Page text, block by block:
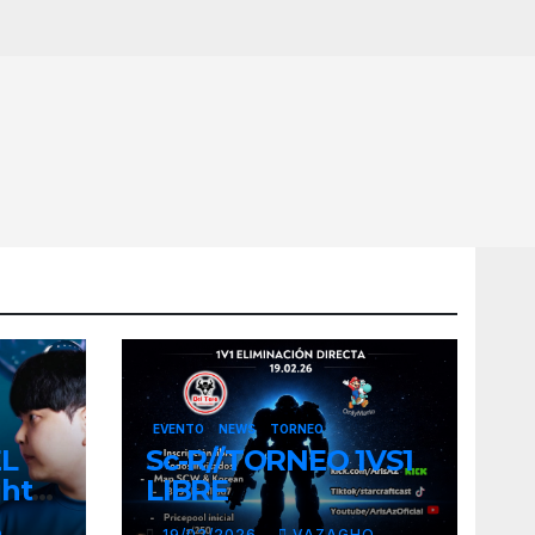
EVENTO NEWS TORNEO
Sc-R//TORNEO 1VS1
LIBRE